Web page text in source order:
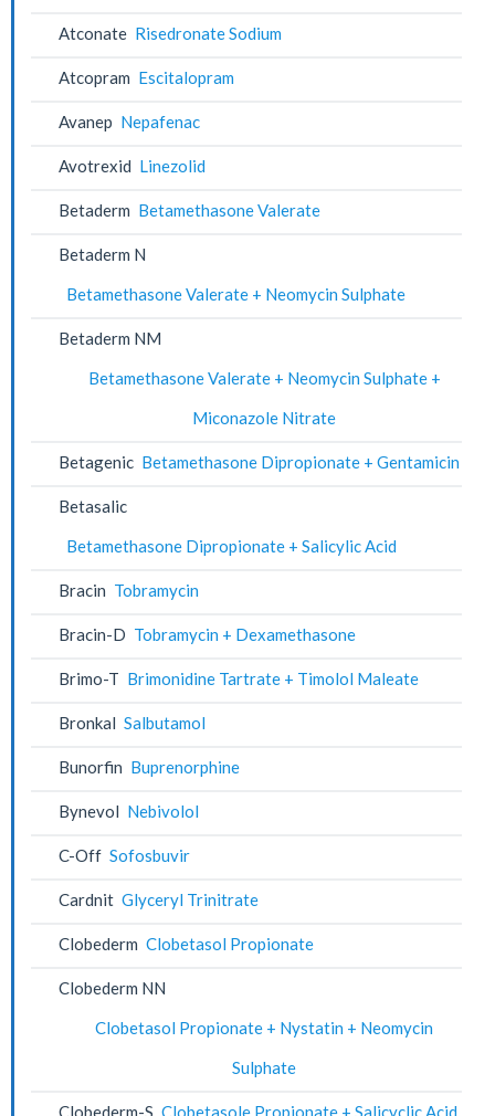
Atconate Risedronate Sodium
Atcopram Escitalopram
Avanep Nepafenac
Avotrexid Linezolid
Betaderm Betamethasone Valerate
Betaderm N
Betamethasone Valerate + Neomycin Sulphate
Betaderm NM
Betamethasone Valerate + Neomycin Sulphate +
Miconazole Nitrate
Betagenic Betamethasone Dipropionate + Gentamicin
Betasalic
Betamethasone Dipropionate + Salicylic Acid
Bracin Tobramycin
Bracin-D Tobramycin + Dexamethasone
Brimo-T Brimonidine Tartrate + Timolol Maleate
Bronkal Salbutamol
Bunorfin Buprenorphine
Bynevol Nebivolol
C-Off Sofosbuvir
Cardnit Glyceryl Trinitrate
Clobederm Clobetasol Propionate
Clobederm NN
Clobetasol Propionate + Nystatin + Neomycin
Sulphate
Clobederm-S Clobetasole Propionate + Salicyclic Acid